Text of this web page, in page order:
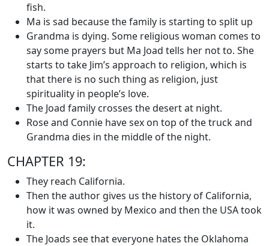
fish.
Ma is sad because the family is starting to split up
Grandma is dying. Some religious woman comes to
say some prayers but Ma Joad tells her not to. She
starts to take Jim’s approach to religion, which is
that there is no such thing as religion, just
spirituality in people’s love.
The Joad family crosses the desert at night.
Rose and Connie have sex on top of the truck and
Grandma dies in the middle of the night.
CHAPTER 19:
They reach California.
Then the author gives us the history of California,
how it was owned by Mexico and then the USA took
it.
The Joads see that everyone hates the Oklahoma